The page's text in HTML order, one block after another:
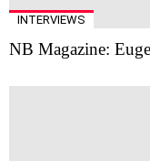
INTERVIEWS
NB Magazine: